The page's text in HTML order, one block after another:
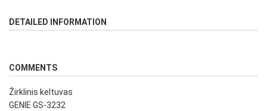
DETAILED INFORMATION
COMMENTS
Žirklinis keltuvas
GENIE GS-3232